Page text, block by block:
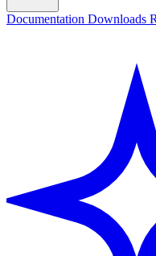
Documentation Downloads